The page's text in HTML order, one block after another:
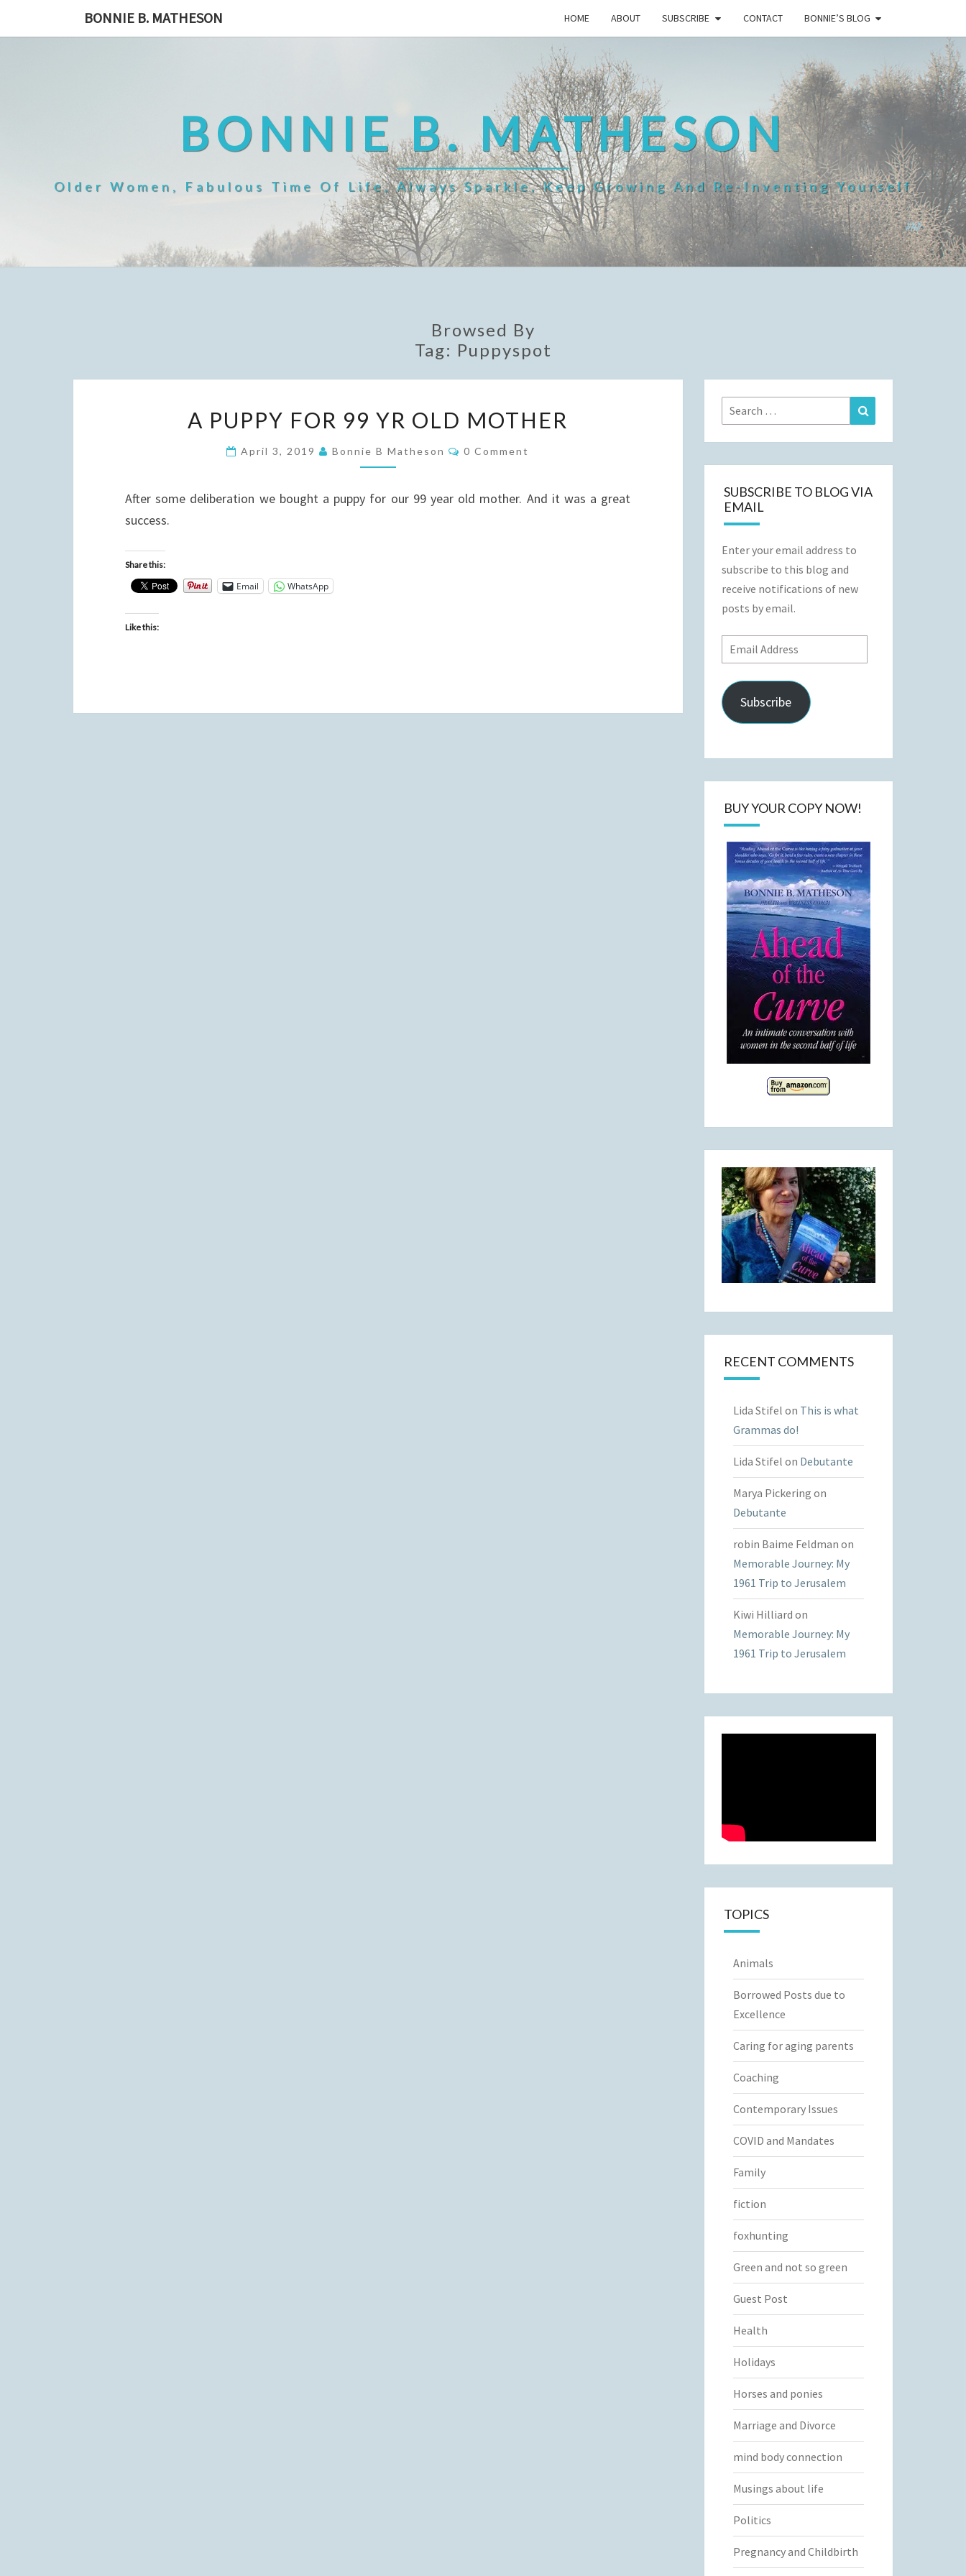
BONNIE B. MATHESON HOME ABOUT SUBSCRIBE CONTACT BONNIE’S BLOG
BONNIE B. MATHESON
Older Women, Fabulous Time Of Life, Always Sparkle, Keep Growing And Re-Inventing Yourself
Browsed By
Tag: Puppyspot
PUPPY
FOR
99
A PUPPY FOR 99 YR OLD MOTHER
April 3, 2019 Bonnie B Matheson Comments
0 Comment
After some deliberation we bought a puppy for our 99 year old mother. And it was a great
success.
Share this:
Email WhatsApp
Like this:
Search
for:
SUBSCRIBE TO BLOG VIA
EMAIL
Enter your email address to
subscribe to this blog and
receive notifications of new
posts by email.
Email
Address
Subscribe
BUY YOUR COPY NOW!
RECENT COMMENTS
Lida Stifel on This is what
Grammas do!
Lida Stifel on Debutante
Marya Pickering on
Debutante
robin Baime Feldman on
Memorable Journey: My
1961 Trip to Jerusalem
Kiwi Hilliard on
Memorable Journey: My
1961 Trip to Jerusalem
TOPICS
Animals
Borrowed Posts due to
Excellence
Caring for aging parents
Coaching
Contemporary Issues
COVID and Mandates
Family
fiction
foxhunting
Green and not so green
Guest Post
Health
Holidays
Horses and ponies
Marriage and Divorce
mind body connection
Musings about life
Politics
Pregnancy and Childbirth